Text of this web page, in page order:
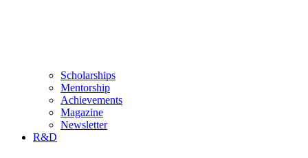
Scholarships
Mentorship
Achievements
Magazine
Newsletter
R&D